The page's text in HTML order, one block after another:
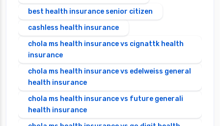
best health insurance senior citizen
cashless health insurance
chola ms health insurance vs cignattk health
insurance
chola ms health insurance vs edelweiss general
health insurance
chola ms health insurance vs future generali
health insurance